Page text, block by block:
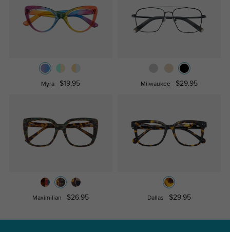
Myra $19.95 Milwaukee $29.95
Maximilian $26.95 Dallas $29.95